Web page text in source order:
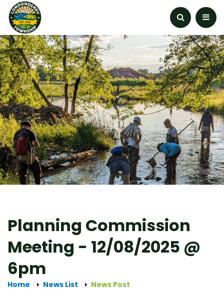
Planning Commission
Meeting - 12/08/2025 @
6pm
Home News List News Post